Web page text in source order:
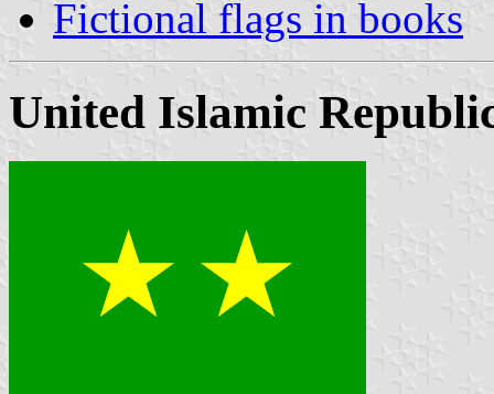
Fictional flags in books
United Islamic